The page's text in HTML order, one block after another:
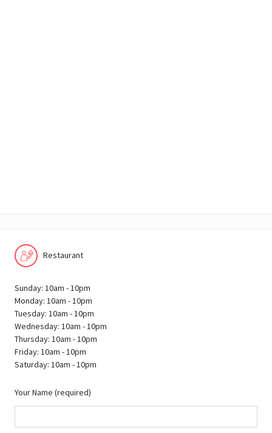
Restaurant
Sunday: 10am - 10pm
Monday: 10am - 10pm
Tuesday: 10am - 10pm
Wednesday: 10am - 10pm
Thursday: 10am - 10pm
Friday: 10am - 10pm
Saturday: 10am - 10pm
Your Name (required)